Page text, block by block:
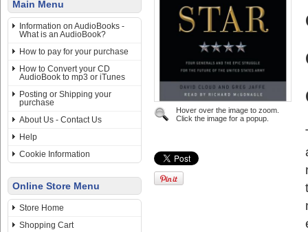
Main Menu
Information on AudioBooks -
What is an AudioBook?
How to pay for your purchase
How to Convert your CD
AudioBook to mp3 or iTunes
Posting or Shipping your
purchase
About Us - Contact Us
Help
Cookie Information
Online Store Menu
Store Home
Shopping Cart
Hover over the image to zoom.
Click the image for a popup.